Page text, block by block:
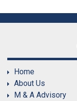
Home
About Us
M & A Advisory